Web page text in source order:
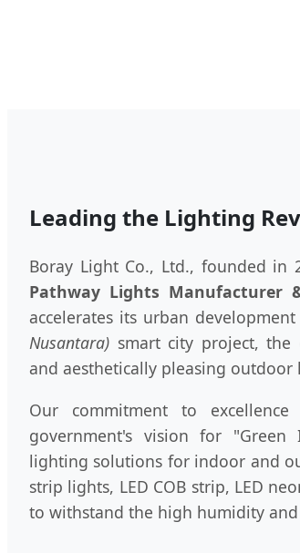
Leading the Lighting
Boray Light Co., Ltd., founded in
Pathway Lights Manufacturer
accelerates its urban
Nusantara) smart city project, the
and aesthetically pleasing
Our commitment to
government's vision for "Green
lighting solutions for indoor and
strip lights, LED COB strip, LED
to withstand the high humidity